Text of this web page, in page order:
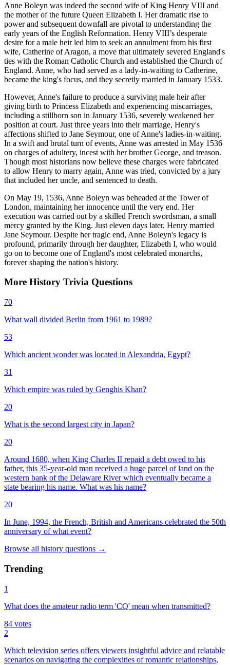
Anne Boleyn was indeed the second wife of King Henry VIII and
the mother of the future Queen Elizabeth I. Her dramatic rise to
power and subsequent downfall are pivotal to understanding the
early years of the English Reformation. Henry VIII’s desperate
desire for a male heir led him to seek an annulment from his first
wife, Catherine of Aragon, a move that ultimately severed England's
ties with the Roman Catholic Church and established the Church of
England. Anne, who had served as a lady-in-waiting to Catherine,
became the king's focus, and they secretly married in January 1533.
However, Anne's failure to produce a surviving male heir after
giving birth to Princess Elizabeth and experiencing miscarriages,
including a stillborn son in January 1536, severely weakened her
position at court. Just three years into their marriage, Henry's
affections shifted to Jane Seymour, one of Anne's ladies-in-waiting.
In a swift and brutal turn of events, Anne was arrested in May 1536
on charges of adultery, incest with her brother George, and treason.
Though most historians now believe these charges were fabricated
to allow Henry to marry again, Anne was tried, convicted by a jury
that included her uncle, and sentenced to death.
On May 19, 1536, Anne Boleyn was beheaded at the Tower of
London, maintaining her innocence until the very end. Her
execution was carried out by a skilled French swordsman, a small
mercy granted by the King. Just eleven days later, Henry married
Jane Seymour. Despite her tragic end, Anne Boleyn's legacy is
profound, primarily through her daughter, Elizabeth I, who would
go on to become one of England's most celebrated monarchs,
forever shaping the nation's history.
More History Trivia Questions
70
What wall divided Berlin from 1961 to 1989?
53
Which ancient wonder was located in Alexandria, Egypt?
31
Which empire was ruled by Genghis Khan?
20
What is the second largest city in Japan?
20
Around 1680, when King Charles II repaid a debt owed to his
father, this 35-year-old man received a huge parcel of land on the
western bank of the Delaware River which eventually became a
state bearing his name. What was his name?
20
In June, 1994, the French, British and Americans celebrated the 50th
anniversary of what event?
Browse all history questions →
Trending
1
What does the amateur radio term 'CQ' mean when transmitted?
84 votes
2
Which television series offers viewers insightful advice and relatable
scenarios on navigating the complexities of romantic relationships,